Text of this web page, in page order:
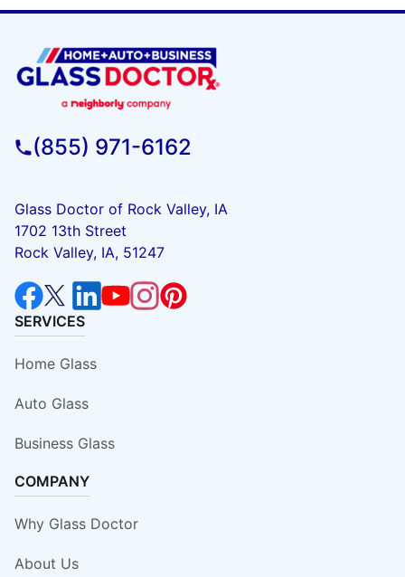
(855) 971-6162
Glass Doctor of Rock Valley, IA
1702 13th Street
Rock Valley, IA, 51247
SERVICES
Home Glass
Auto Glass
Business Glass
COMPANY
Why Glass Doctor
About Us